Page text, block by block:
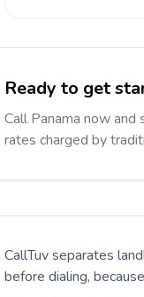
Ready to get
Call Panama now
rates charged by
CallTuv separates
before dialing,